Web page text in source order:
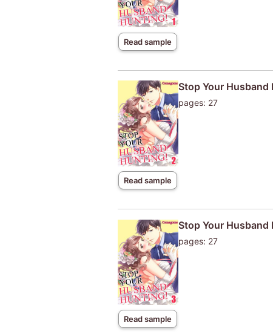
Read sample
Read sample
Stop Your Husband
pages: 27
Read sample
Stop Your Husband
pages: 27